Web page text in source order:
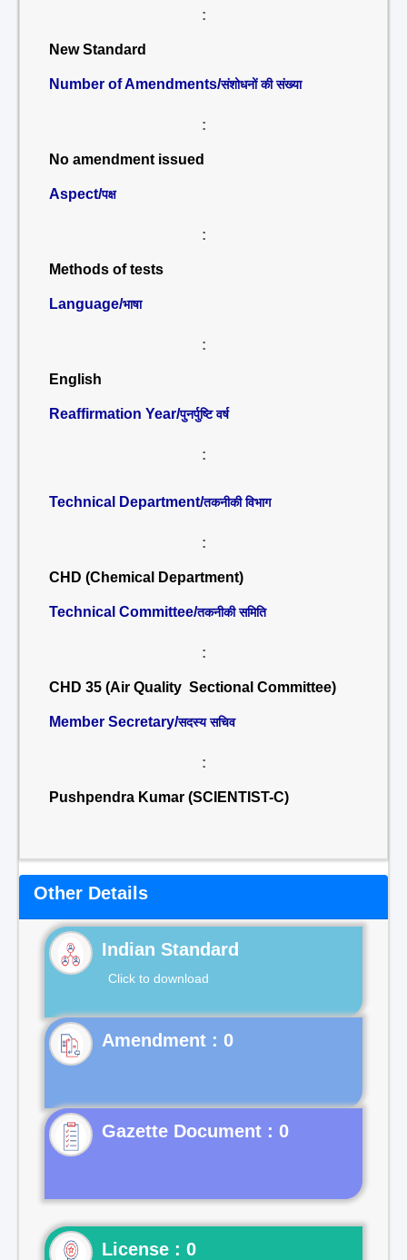
:
New Standard
Number of Amendments/संशोधनों की संख्या
:
No amendment issued
Aspect/पक्ष
:
Methods of tests
Language/भाषा
:
English
Reaffirmation Year/पुनर्पुष्टि वर्ष
:
Technical Department/तकनीकी विभाग
:
CHD (Chemical Department)
Technical Committee/तकनीकी समिति
:
CHD 35 (Air Quality Sectional Committee)
Member Secretary/सदस्य सचिव
:
Pushpendra Kumar (SCIENTIST-C)
Other Details
Indian Standard
Click to download
Gazette Document : 0
License : 0